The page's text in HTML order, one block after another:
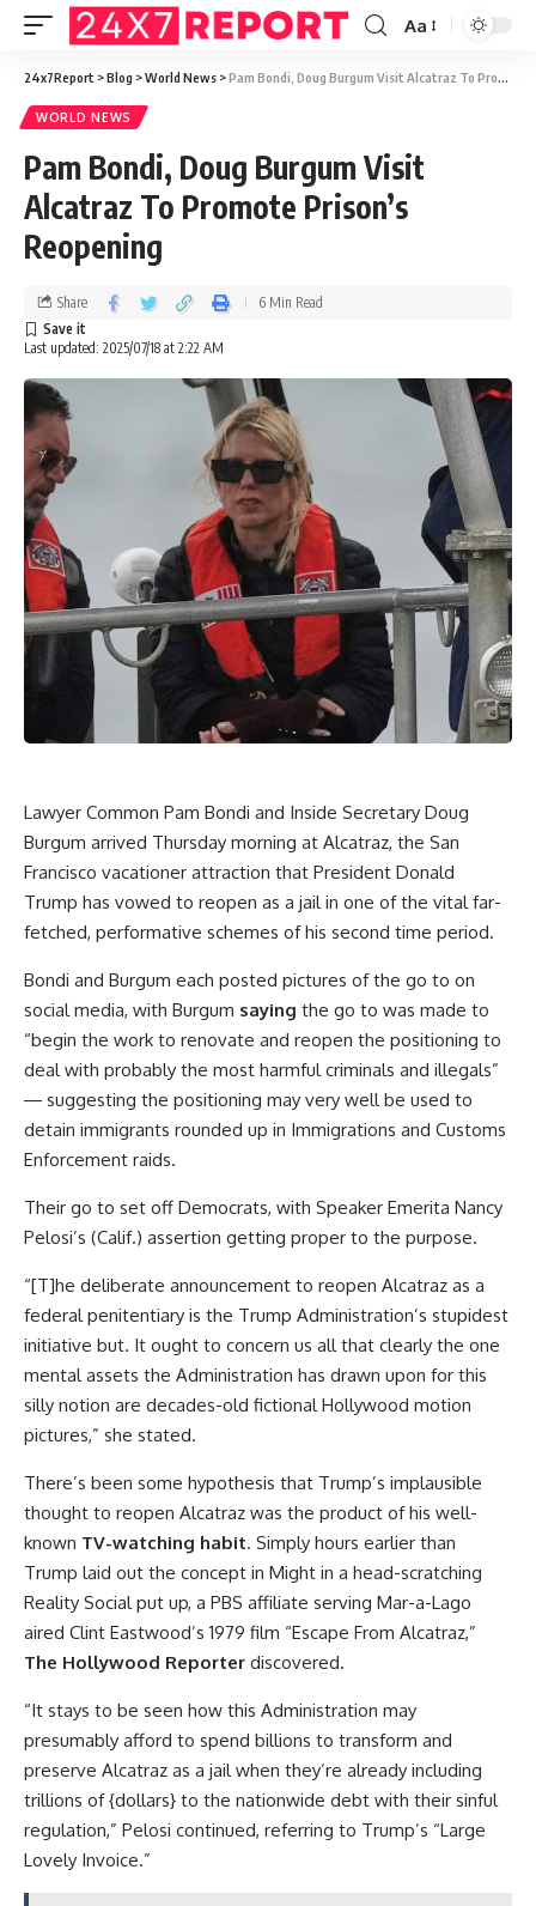
Aa
24x7Report >Blog >World News >Pam Bondi, Doug Burgum Visit Alcatraz To Promote Prison’s Reopening
WORLD NEWS
Pam Bondi, Doug Burgum Visit
Alcatraz To Promote Prison’s
Reopening
Last updated: 2025/07/18 at 2:22 AM
Share 6 Min Read
Lawyer Common Pam Bondi and Inside Secretary Doug
Burgum arrived Thursday morning at Alcatraz, the San
Francisco vacationer attraction that President Donald
Trump has vowed to reopen as a jail in one of the vital far-
fetched, performative schemes of his second time period.
Bondi and Burgum each posted pictures of the go to on
social media, with Burgum saying the go to was made to
“begin the work to renovate and reopen the positioning to
deal with probably the most harmful criminals and illegals”
― suggesting the positioning may very well be used to
detain immigrants rounded up in Immigrations and Customs
Enforcement raids.
Their go to set off Democrats, with Speaker Emerita Nancy
Pelosi’s (Calif.) assertion getting proper to the purpose.
“[T]he deliberate announcement to reopen Alcatraz as a
federal penitentiary is the Trump Administration’s stupidest
initiative but. It ought to concern us all that clearly the one
mental assets the Administration has drawn upon for this
silly notion are decades-old fictional Hollywood motion
pictures,” she stated.
There’s been some hypothesis that Trump’s implausible
thought to reopen Alcatraz was the product of his well-
known TV-watching habit. Simply hours earlier than
Trump laid out the concept in Might in a head-scratching
Reality Social put up, a PBS affiliate serving Mar-a-Lago
aired Clint Eastwood’s 1979 film “Escape From Alcatraz,”
The Hollywood Reporter discovered.
“It stays to be seen how this Administration may
presumably afford to spend billions to transform and
preserve Alcatraz as a jail when they’re already including
trillions of {dollars} to the nationwide debt with their sinful
regulation,” Pelosi continued, referring to Trump’s “Large
Lovely Invoice.”